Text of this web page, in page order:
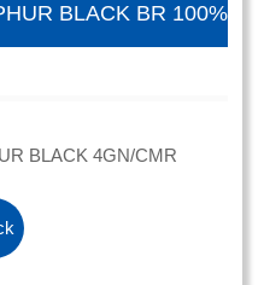
BLACK BR 100%
BLACK 4GN/CMR